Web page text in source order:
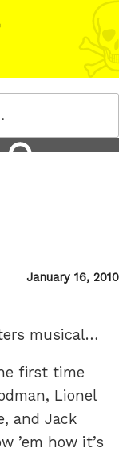
Posted
January 16, 2010
musical…
first time
Lionel
and Jack
’em how it’s